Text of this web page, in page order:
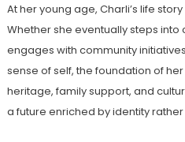
At her young age, Charli’s life
Whether she eventually steps
engages with community
sense of self, the foundation of
heritage, family support, and
a future enriched by identity